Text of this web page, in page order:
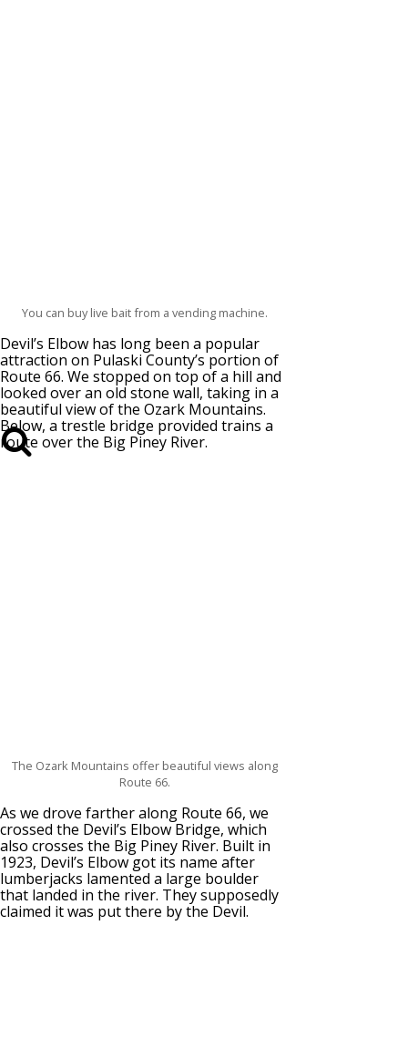
You can buy live bait from a vending machine.
Devil’s Elbow has long been a popular
attraction on Pulaski County’s portion of
Route 66. We stopped on top of a hill and
looked over an old stone wall, taking in a
beautiful view of the Ozark Mountains.
Below, a trestle bridge provided trains a
route over the Big Piney River.
The Ozark Mountains offer beautiful views along
Route 66.
As we drove farther along Route 66, we
crossed the Devil’s Elbow Bridge, which
also crosses the Big Piney River. Built in
1923, Devil’s Elbow got its name after
lumberjacks lamented a large boulder
that landed in the river. They supposedly
claimed it was put there by the Devil.